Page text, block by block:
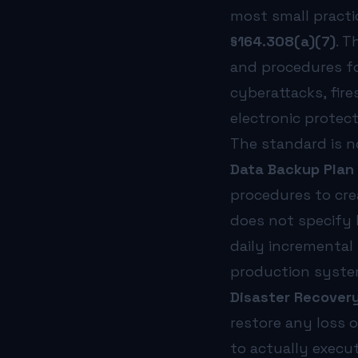
Without a formal
To understand how risk assessments fit into the broader
What Should Healthcare Organizations Do Next?
Business continuity planning is not a one-time project. It
The proposed HIPAA Security Rule updates—expected
At NorthStar Technology Group, we work exclusively
most small
§164.308(a)(7).
and procedures
cyberattacks,
electronic
The standard is
Data Backup
procedures to
does not specify
daily
production
Disaster
restore any loss
to actually